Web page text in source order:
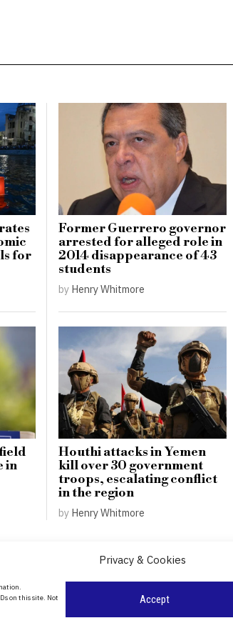
Privacy & Cookies
on this site. Not
Accept
for
Former Guerrero governor
arrested for alleged role in
2014 disappearance of 43
students
by Henry Whitmore
in
Houthi attacks in Yemen
kill over 30 government
troops, escalating conflict
in the region
by Henry Whitmore
Contact Us